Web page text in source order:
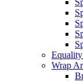
Wrap